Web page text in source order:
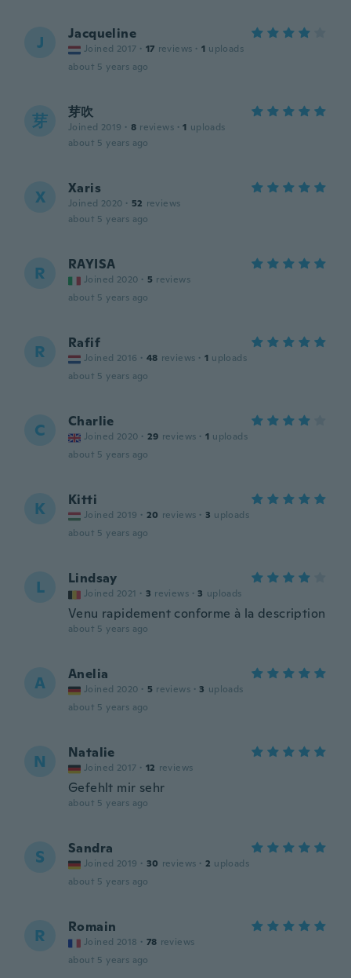
J Jacqueline
Joined 2017 · 17 reviews · 1 uploads
about 5 years ago
芽 芽吹
Joined 2019 · 8 reviews · 1 uploads
about 5 years ago
X Xaris
Joined 2020 · 52 reviews
about 5 years ago
R RAYISA
Joined 2020 · 5 reviews
about 5 years ago
R Rafif
Joined 2016 · 48 reviews · 1 uploads
about 5 years ago
C Charlie
Joined 2020 · 29 reviews · 1 uploads
about 5 years ago
K Kitti
Joined 2019 · 20 reviews · 3 uploads
about 5 years ago
L Lindsay
Joined 2021 · 3 reviews · 3 uploads
Venu rapidement conforme à la description
about 5 years ago
A Anelia
Joined 2020 · 5 reviews · 3 uploads
about 5 years ago
N Natalie
Joined 2017 · 12 reviews
Gefehlt mir sehr
about 5 years ago
S Sandra
Joined 2019 · 30 reviews · 2 uploads
about 5 years ago
R Romain
Joined 2018 · 78 reviews
about 5 years ago